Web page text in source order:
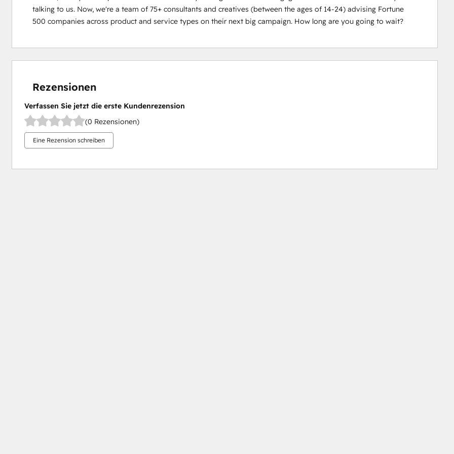
talking to us. Now, weʼre a team of 75+ consultants and creatives (between the ages of 14-24) advising Fortune
500 companies across product and service types on their next big campaign. How long are you going to wait?
Rezensionen
Verfassen Sie jetzt die erste Kundenrezension
(0 Rezensionen)
Eine Rezension schreiben